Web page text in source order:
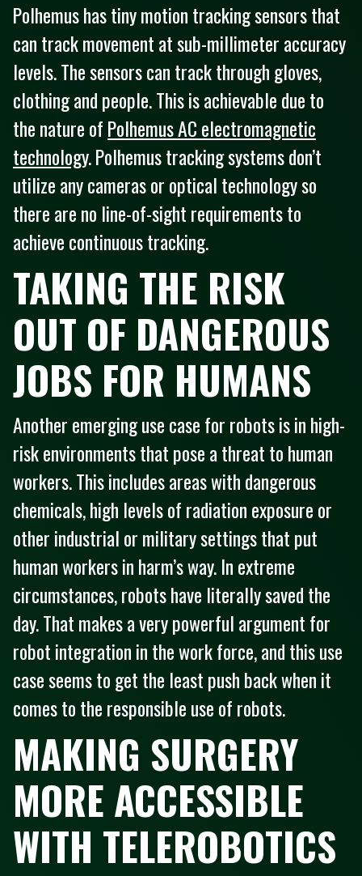
Polhemus has tiny motion tracking sensors that
can track movement at sub-millimeter accuracy
levels. The sensors can track through gloves,
clothing and people. This is achievable due to
the nature of Polhemus AC electromagnetic
technology. Polhemus tracking systems don’t
utilize any cameras or optical technology so
there are no line-of-sight requirements to
achieve continuous tracking.
TAKING THE RISK
OUT OF DANGEROUS
JOBS FOR HUMANS
Another emerging use case for robots is in high-
risk environments that pose a threat to human
workers. This includes areas with dangerous
chemicals, high levels of radiation exposure or
other industrial or military settings that put
human workers in harm’s way. In extreme
circumstances, robots have literally saved the
day. That makes a very powerful argument for
robot integration in the work force, and this use
case seems to get the least push back when it
comes to the responsible use of robots.
MAKING SURGERY
MORE ACCESSIBLE
WITH TELEROBOTICS